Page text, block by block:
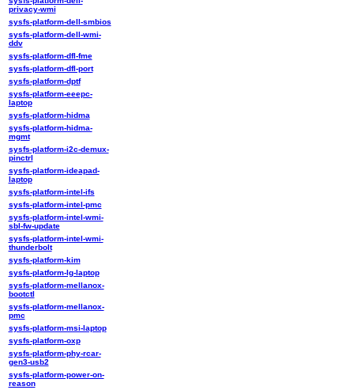
privacy-wmi
sysfs-platform-dell-smbios
sysfs-platform-dell-wmi-
ddv
sysfs-platform-dfl-fme
sysfs-platform-dfl-port
sysfs-platform-dptf
sysfs-platform-eeepc-
laptop
sysfs-platform-hidma
sysfs-platform-hidma-
mgmt
sysfs-platform-i2c-demux-
pinctrl
sysfs-platform-ideapad-
laptop
sysfs-platform-intel-ifs
sysfs-platform-intel-pmc
sysfs-platform-intel-wmi-
sbl-fw-update
sysfs-platform-intel-wmi-
thunderbolt
sysfs-platform-kim
sysfs-platform-lg-laptop
sysfs-platform-mellanox-
bootctl
sysfs-platform-mellanox-
pmc
sysfs-platform-msi-laptop
sysfs-platform-oxp
sysfs-platform-phy-rcar-
gen3-usb2
sysfs-platform-power-on-
reason